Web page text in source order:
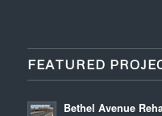
FEATURED
Bethel Avenue